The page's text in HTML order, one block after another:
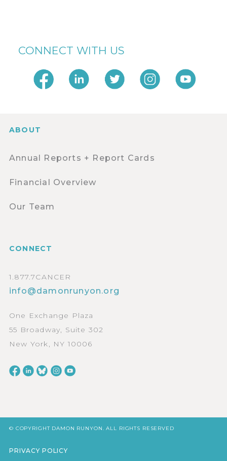
CONNECT WITH US
ABOUT
Annual Reports + Report Cards
Financial Overview
Our Team
CONNECT
1.877.7CANCER
info@damonrunyon.org
One Exchange Plaza
55 Broadway, Suite 302
New York, NY 10006
© COPYRIGHT DAMON RUNYON. ALL RIGHTS RESERVED
PRIVACY POLICY